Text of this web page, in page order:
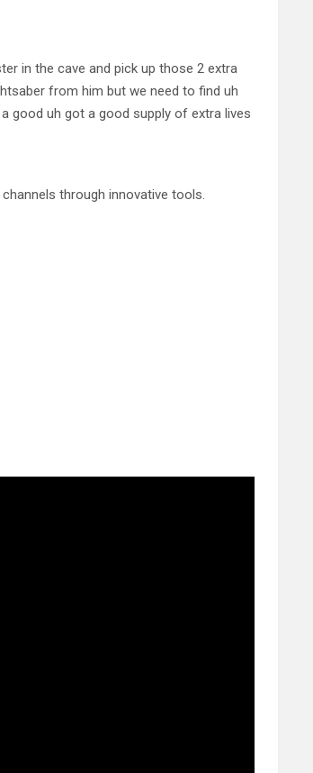
in thecave and pick up those 2 extra
from him but we need to find uh
good uh got a good supply of extra lives
through innovative tools.